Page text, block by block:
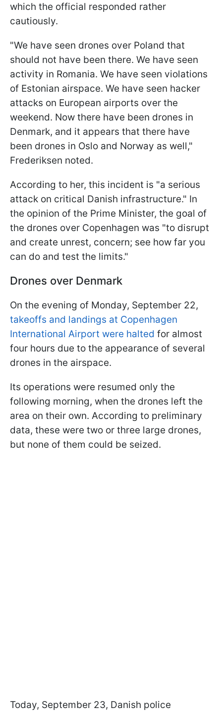
which the official responded rather
cautiously.
"We have seen drones over Poland that
should not have been there. We have seen
activity in Romania. We have seen violations
of Estonian airspace. We have seen hacker
attacks on European airports over the
weekend. Now there have been drones in
Denmark, and it appears that there have
been drones in Oslo and Norway as well,"
Frederiksen noted.
According to her, this incident is "a serious
attack on critical Danish infrastructure." In
the opinion of the Prime Minister, the goal of
the drones over Copenhagen was "to disrupt
and create unrest, concern; see how far you
can do and test the limits."
Drones over Denmark
On the evening of Monday, September 22,
takeoffs and landings at Copenhagen
International Airport were halted for almost
four hours due to the appearance of several
drones in the airspace.
Its operations were resumed only the
following morning, when the drones left the
area on their own. According to preliminary
data, these were two or three large drones,
but none of them could be seized.
Today, September 23, Danish police